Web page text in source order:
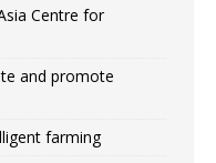
Centre for
and promote
farming